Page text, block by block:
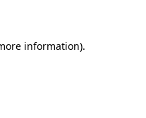
information).